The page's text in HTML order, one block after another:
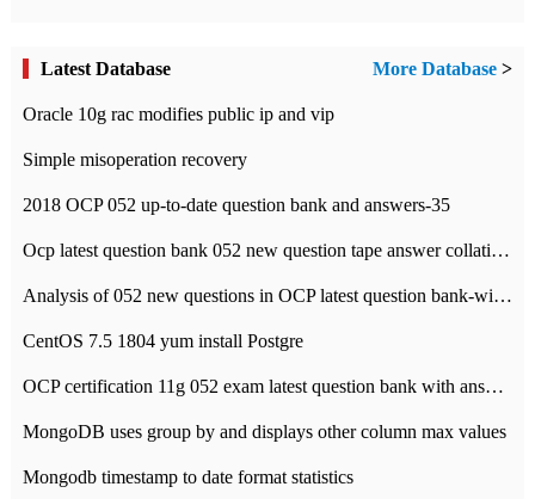
Latest Database More Database >
Oracle 10g rac modifies public ip and vip
Simple misoperation recovery
2018 OCP 052 up-to-date question bank and answers-35
Ocp latest question bank 052 new question tape answer collation-36 questions
Analysis of 052 new questions in OCP latest question bank-with answers-question 37
CentOS 7.5 1804 yum install Postgre
OCP certification 11g 052 exam latest question bank with answers-38 questions
MongoDB uses group by and displays other column max values
Mongodb timestamp to date format statistics